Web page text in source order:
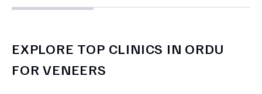
EXPLORE TOP CLINICS IN ORDU
FOR VENEERS